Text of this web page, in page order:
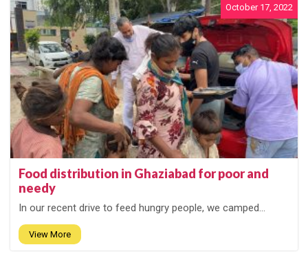
October 17, 2022
Food distribution in Ghaziabad for poor and
needy
In our recent drive to feed hungry people, we camped...
View More